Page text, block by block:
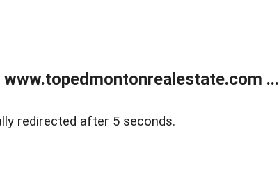
...
redirected after 5 seconds.